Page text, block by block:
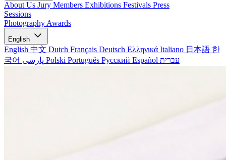
About Us Jury Members Exhibitions Festivals Press
Sessions
Photography Awards
English
English 中文 Dutch Français Deutsch Ελληνικά Italiano 日本語 한
국어
Polski Português Русский Español עברית